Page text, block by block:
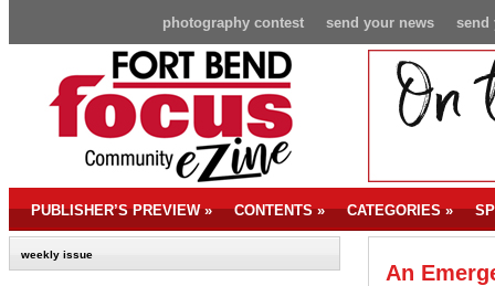
send
send your news
photography contest
PUBLISHER’S PREVIEW» CONTENTS» CATEGORIES»
weekly issue
An